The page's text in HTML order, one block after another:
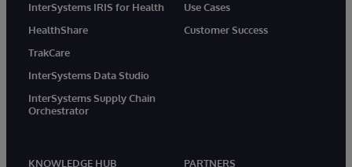
InterSystems IRIS for Health
HealthShare
TrakCare
InterSystems Data Studio
InterSystems Supply Chain
Orchestrator
Use Cases
Customer Success
KNOWLEDGE HUB
PARTNERS